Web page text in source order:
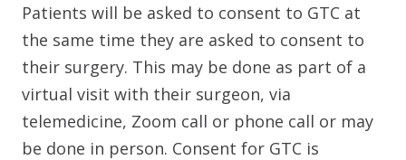
Patients will be asked to consent to GTC at
the same time they are asked to consent to
their surgery. This may be done as part of a
virtual visit with their surgeon, via
telemedicine, Zoom call or phone call or may
be done in person. Consent for GTC is